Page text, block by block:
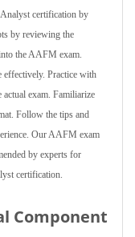
certification by
by reviewing the
the AAFM exam.
effectively. Practice with
exam. Familiarize
Follow the tips and
Our AAFM exam
by experts for
certification.
Component